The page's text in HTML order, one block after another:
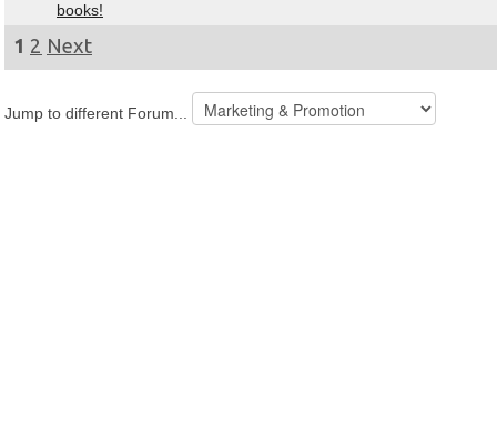
books!
1 2 Next
Jump to different Forum...